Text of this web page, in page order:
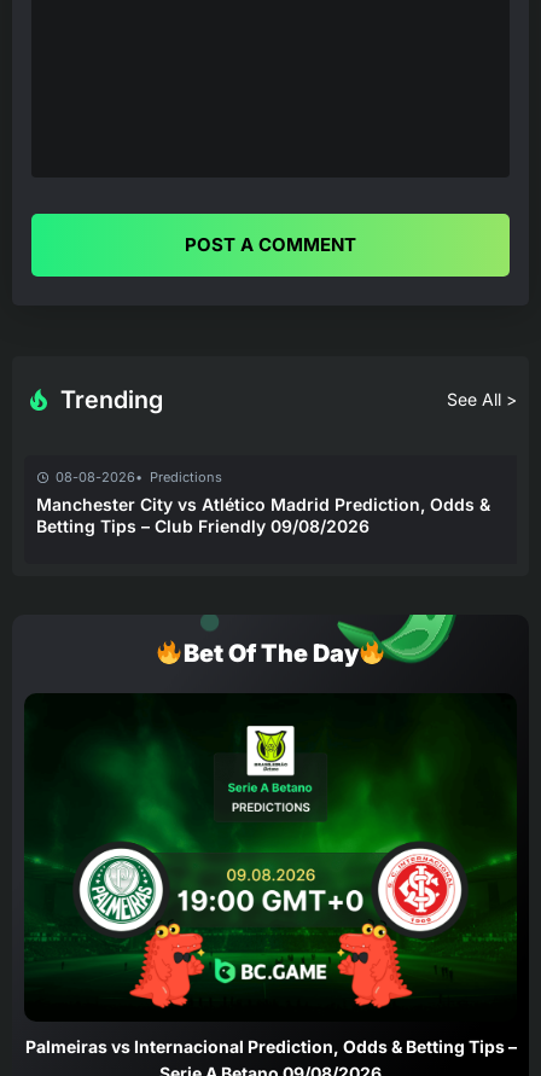
POST A COMMENT
Trending See All >
08-08-2026 Predictions
Manchester City vs Atlético Madrid Prediction, Odds &
Betting Tips – Club Friendly 09/08/2026
Bet Of The Day
Palmeiras vs Internacional Prediction, Odds & Betting Tips –